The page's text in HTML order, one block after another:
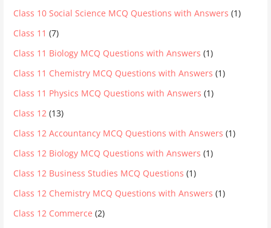
Class 10 Social Science MCQ Questions with Answers (1)
Class 11 (7)
Class 11 Biology MCQ Questions with Answers (1)
Class 11 Chemistry MCQ Questions with Answers (1)
Class 11 Physics MCQ Questions with Answers (1)
Class 12 (13)
Class 12 Accountancy MCQ Questions with Answers (1)
Class 12 Biology MCQ Questions with Answers (1)
Class 12 Business Studies MCQ Questions (1)
Class 12 Chemistry MCQ Questions with Answers (1)
Class 12 Commerce (2)